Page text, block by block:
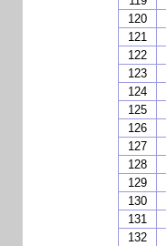
120
121
122
123
124
125
126
127
128
129
130
131
132